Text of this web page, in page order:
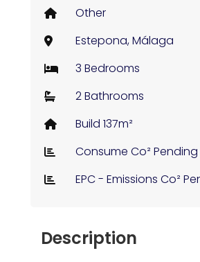
Other
Estepona, Málaga
3 Bedrooms
2 Bathrooms
Build 137m²
Consume Co² Pending
EPC - Emissions Co²
Description